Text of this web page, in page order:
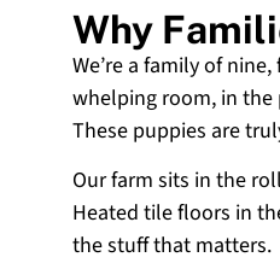
Why
We’re a family of
whelping room, in the
These puppies are
Our farm sits in the
Heated tile floors in
the stuff that matters.